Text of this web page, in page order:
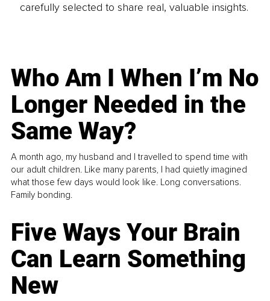
carefully selected to share real, valuable insights.
Who Am I When I’m No
Longer Needed in the
Same Way?
A month ago, my husband and I travelled to spend time with
our adult children. Like many parents, I had quietly imagined
what those few days would look like. Long conversations.
Family bonding.
Five Ways Your Brain
Can Learn Something
New